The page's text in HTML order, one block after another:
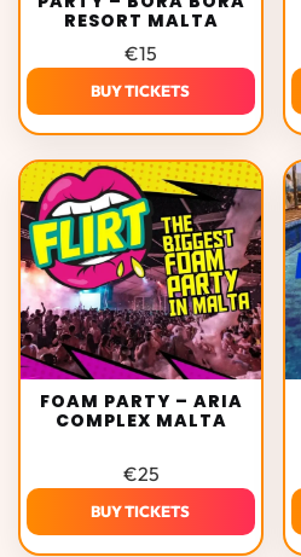
RESORT MALTA
€15
BUY TICKETS
FOAM PARTY – ARIA
COMPLEX MALTA
€25
BUY TICKETS